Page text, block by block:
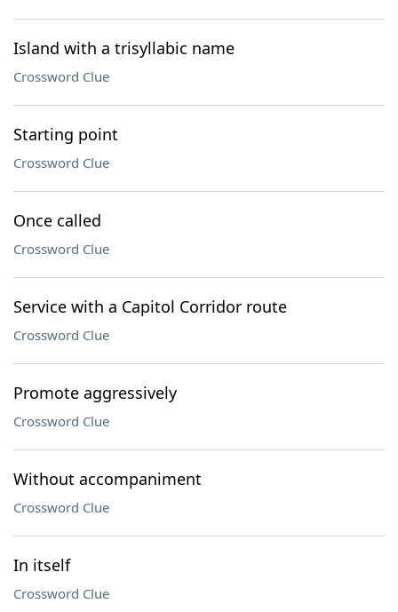
Island with a trisyllabic name
Crossword Clue
Starting point
Crossword Clue
Once called
Crossword Clue
Service with a Capitol Corridor route
Crossword Clue
Promote aggressively
Crossword Clue
Without accompaniment
Crossword Clue
In itself
Crossword Clue